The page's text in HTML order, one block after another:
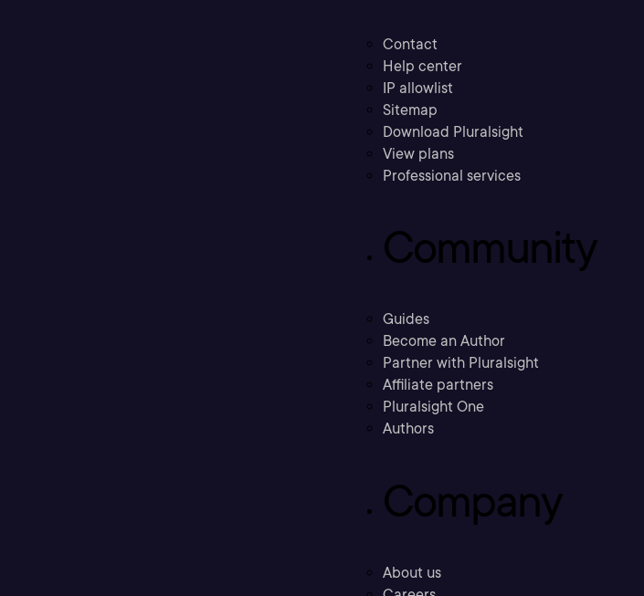
Contact
Help center
IP allowlist
Sitemap
Download Pluralsight
View plans
Professional services
Community
Guides
Become an Author
Partner with Pluralsight
Affiliate partners
Pluralsight One
Authors
Company
About us